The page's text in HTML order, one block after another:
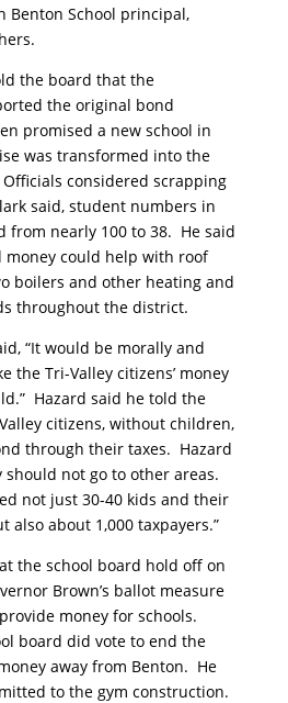
Benton School principal,
the board that the
the original bond
promised a new school in
was transformed into the
considered scrapping
said, student numbers in
from nearly 100 to 38. He said
could help with roof
boilers and other heating and
throughout the district.
“It would be morally and
the Tri-Valley citizens’ money
Hazard said he told the
citizens, without children,
through their taxes. Hazard
not go to other areas.
not just 30-40 kids and their
also about 1,000 taxpayers.”
the school board hold off on
Brown’s ballot measure
money for schools.
board did vote to end the
away from Benton. He
to the gym construction.